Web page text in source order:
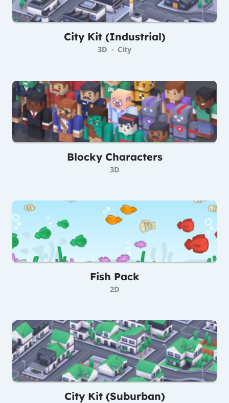
City Kit (Industrial)
3D • City
Blocky Characters
3D
Fish Pack
2D
City Kit (Suburban)